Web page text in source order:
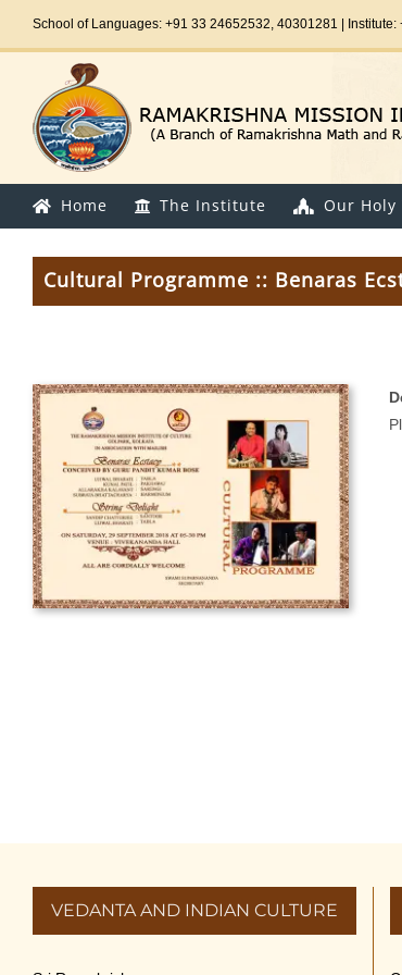
School of Languages: +91 33 24652532, 40301281 |
Home The Institute Our Holy
Cultural Programme :: Benaras
VEDANTA AND INDIAN CULTURE